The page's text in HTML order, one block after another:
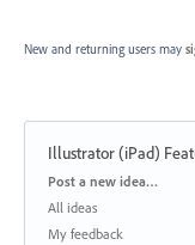
New and returning users may
Illustrator (iPad)
Categories
Post a new idea…
All ideas
My feedback